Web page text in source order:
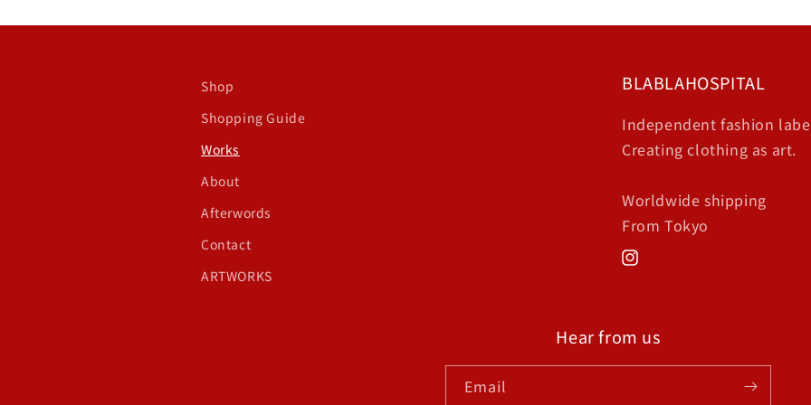
Shop
Shopping Guide
Works
About
Afterwords
Contact
ARTWORKS
BLABLAHOSPITAL
Independent fashion
Creating clothing as art.
Worldwide shipping
From Tokyo
Instagram
Hear from us
Email